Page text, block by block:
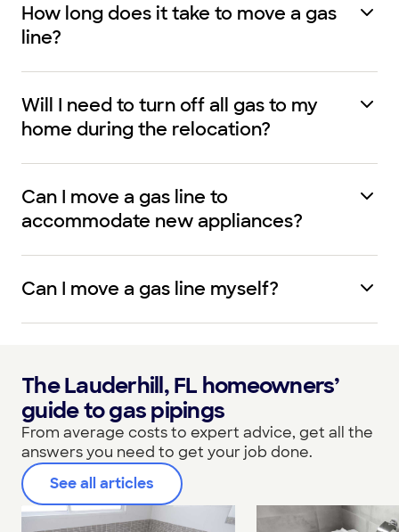
How long does it take to move a gas
line?
Will I need to turn off all gas to my
home during the relocation?
Can I move a gas line to
accommodate new appliances?
Can I move a gas line myself?
The Lauderhill, FL homeowners’
guide to gas pipings
From average costs to expert advice, get all the
answers you need to get your job done.
See all articles